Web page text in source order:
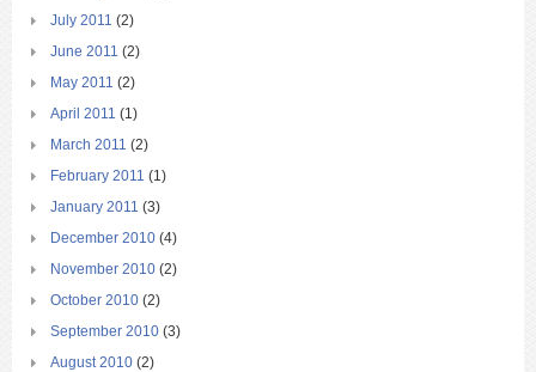
July 2011 (2)
June 2011 (2)
May 2011 (2)
April 2011 (1)
March 2011 (2)
February 2011 (1)
January 2011 (3)
December 2010 (4)
November 2010 (2)
October 2010 (2)
September 2010 (3)
August 2010 (2)